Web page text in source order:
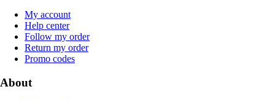
My account
Help center
Follow my order
Return my order
Promo codes
About